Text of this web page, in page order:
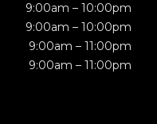
9:00am – 10:00pm
9:00am – 10:00pm
9:00am – 11:00pm
9:00am – 11:00pm